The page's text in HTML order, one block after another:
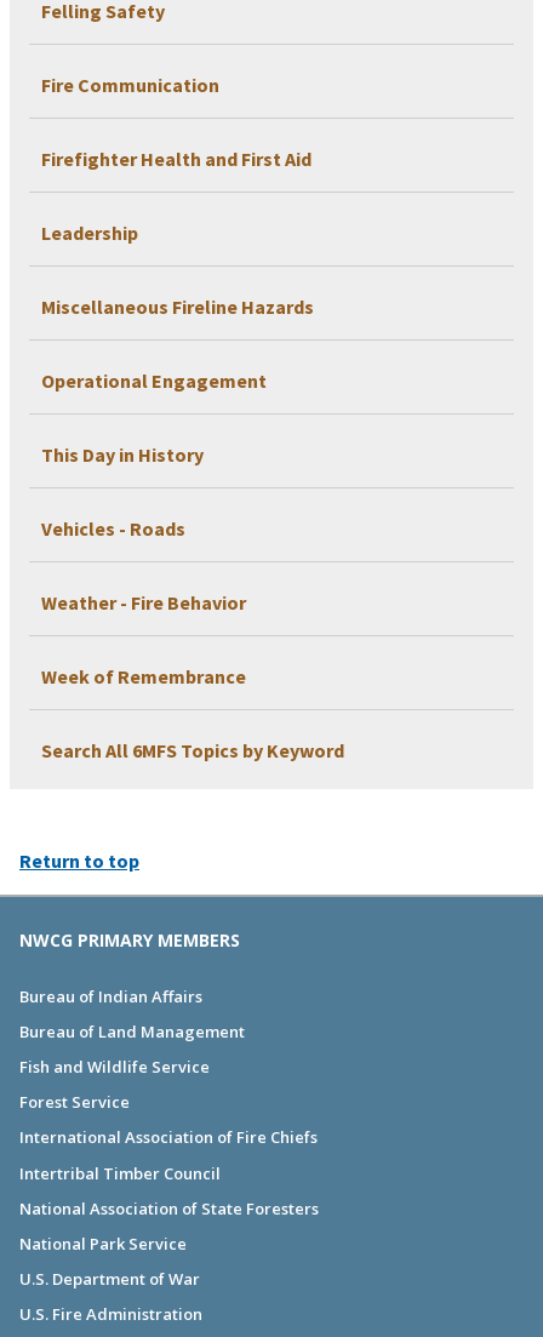
Felling Safety
Fire Communication
Firefighter Health and First Aid
Leadership
Miscellaneous Fireline Hazards
Operational Engagement
This Day in History
Vehicles - Roads
Weather - Fire Behavior
Week of Remembrance
Search All 6MFS Topics by Keyword
Return to top
NWCG PRIMARY MEMBERS
Bureau of Indian Affairs
Bureau of Land Management
Fish and Wildlife Service
Forest Service
International Association of Fire Chiefs
Intertribal Timber Council
National Association of State Foresters
National Park Service
U.S. Department of War
U.S. Fire Administration